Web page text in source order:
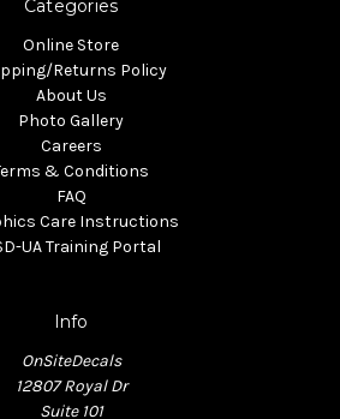
Categories
Online Store
Returns Policy
About Us
Photo Gallery
Careers
& Conditions
FAQ
Care Instructions
UA Training Portal
Info
OnSiteDecals
12807 Royal Dr
Suite 101